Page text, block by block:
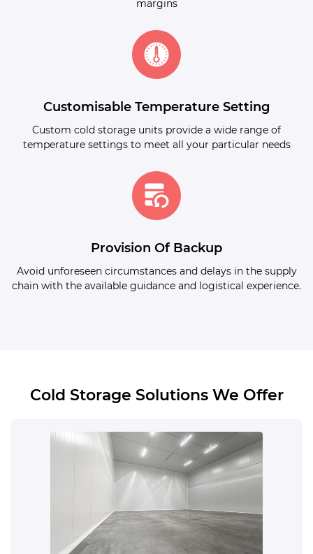
margins
Customisable Temperature Setting
Custom cold storage units provide a wide range of
temperature settings to meet all your particular needs
Provision Of Backup
Avoid unforeseen circumstances and delays in the supply
chain with the available guidance and logistical experience.
Cold Storage Solutions We Offer